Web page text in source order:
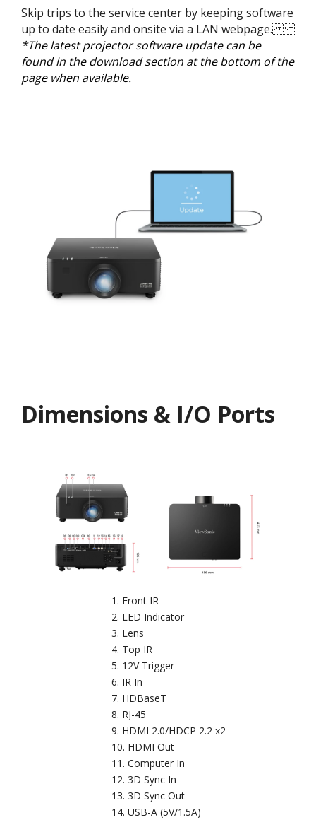
Skip trips to the service center by keeping software
up to date easily and onsite via a LAN webpage.
*The latest projector software update can be
found in the download section at the bottom of the
page when available.
Dimensions & I/O Ports
Front IR
LED Indicator
Lens
Top IR
12V Trigger
IR In
HDBaseT
RJ-45
HDMI 2.0/HDCP 2.2 x2
HDMI Out
Computer In
3D Sync In
3D Sync Out
USB-A (5V/1.5A)